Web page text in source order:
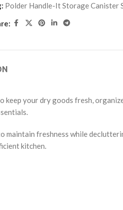
Polder Handle-It Storage Canister
your dry goods fresh,
freshness while
kitchen.